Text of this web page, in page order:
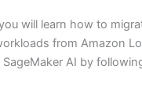
will learn how to
from Amazon
AI by